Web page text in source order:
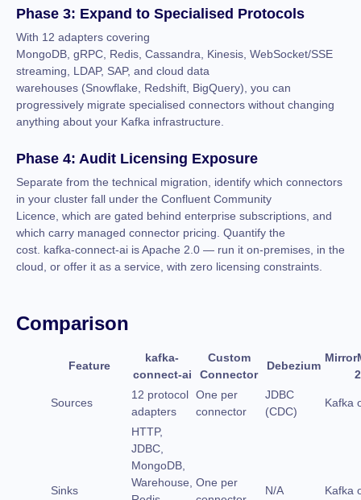
Phase 3: Expand to Specialised Protocols
With 12 adapters covering
MongoDB, gRPC, Redis, Cassandra, Kinesis, WebSocket/SSE
streaming, LDAP, SAP, and cloud data
warehouses (Snowflake, Redshift, BigQuery), you can
progressively migrate specialised connectors without changing
anything about your Kafka infrastructure.
Phase 4: Audit Licensing Exposure
Separate from the technical migration, identify which connectors
in your cluster fall under the Confluent Community
Licence, which are gated behind enterprise subscriptions, and
which carry managed connector pricing. Quantify the
cost. kafka-connect-ai is Apache 2.0 — run it on-premises, in the
cloud, or offer it as a service, with zero licensing constraints.
Comparison
Feature
kafka-
connect-ai
Custom
Connector
Debezium
2
Sources
12 protocol
adapters
One per
connector
JDBC
(CDC)
Kafka
Sinks
HTTP,
JDBC,
MongoDB,
Warehouse, One per
N/A Kafka